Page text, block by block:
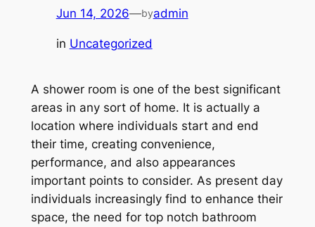
Jun 14, 2026—byadmin
in Uncategorized
A shower room is one of the best significant
areas in any sort of home. It is actually a
location where individuals start and end
their time, creating convenience,
performance, and also appearances
important points to consider. As present day
individuals increasingly find to enhance their
space, the need for top notch bathroom